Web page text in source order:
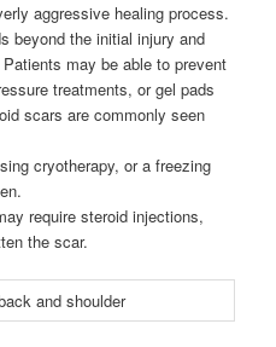
aggressive healing process.
beyond the initial injury and
may be able to prevent
treatments, or gel pads
scars are commonly seen
cryotherapy, or a freezing
require steroid injections,
the scar.